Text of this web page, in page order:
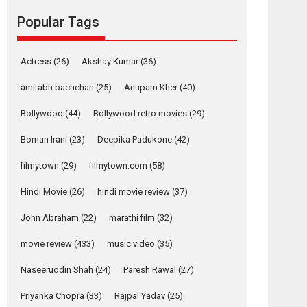
Alpha – movie
review
The YRF Spy Universe
Action Movie Reviews
Movies
Movies A-Z #
Harish Sharma’s ‘A
– Bhikkhu
premier evokes
emotions
Film Festivals Latest News Top Stories
Popular Tags
Actress (26) Akshay Kumar(36)
amitabh bachchan (25) Anupam Kher(40)
Bollywood (44) Bollywood retro movies (29)
Boman Irani (23) Deepika Padukone (42)
filmytown (29) filmytown.com (58)
Hindi Movie (26) hindi movie review (37)
John Abraham (22) marathi film (32)
movie review (433) music video (35)
Naseeruddin Shah (24) Paresh Rawal (27)
Priyanka Chopra (33) Rajpal Yadav (25)